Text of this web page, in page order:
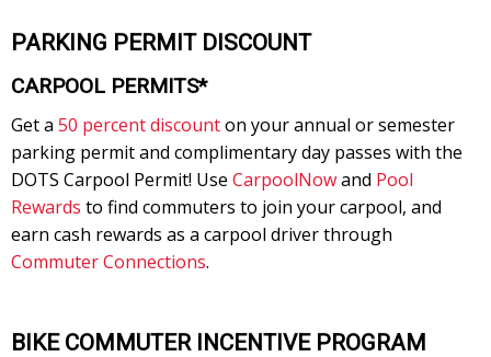
PARKING PERMIT DISCOUNT
CARPOOL PERMITS*
Get a 50 percent discounton your annual or semester
parking permit and complimentary day passes with the
DOTS Carpool Permit! Use CarpoolNowand Pool
Rewards to find commuters to join your carpool, and
earn cash rewards as a carpool driver through
Commuter Connections.
BIKE COMMUTER INCENTIVE PROGRAM